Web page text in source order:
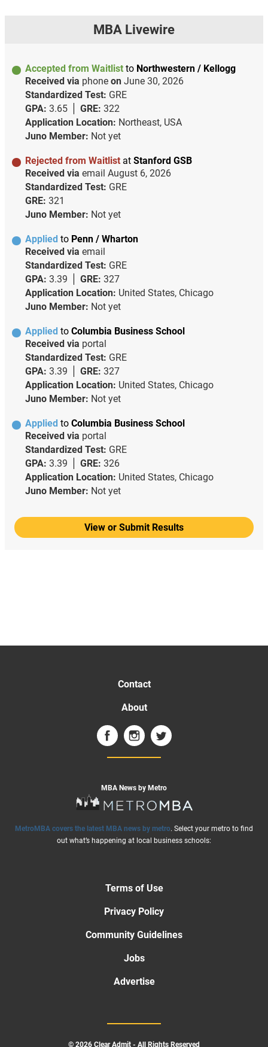
MBA Livewire
Accepted from Waitlist to Northwestern / Kellogg
Received via phone on June 30, 2026
Standardized Test: GRE
GPA: 3.65 GRE: 322
Application Location: Northeast, USA
Juno Member: Not yet
Rejected from Waitlist at Stanford GSB
Received via email August 6, 2026
Standardized Test: GRE
GRE: 321
Juno Member: Not yet
Applied to Penn / Wharton
Received via email
Standardized Test: GRE
GPA: 3.39 GRE: 327
Application Location: United States, Chicago
Juno Member: Not yet
Applied to Columbia Business School
Received via portal
Standardized Test: GRE
GPA: 3.39 GRE: 327
Application Location: United States, Chicago
Juno Member: Not yet
Applied to Columbia Business School
Received via portal
Standardized Test: GRE
GPA: 3.39 GRE: 326
Application Location: United States, Chicago
Juno Member: Not yet
View or Submit Results
Contact
About
MBA News by Metro
MetroMBA covers the latest MBA news by metro. Select your metro to find
out what’s happening at local business schools:
Terms of Use
Privacy Policy
Community Guidelines
Jobs
Advertise
© 2026 Clear Admit - All Rights Reserved